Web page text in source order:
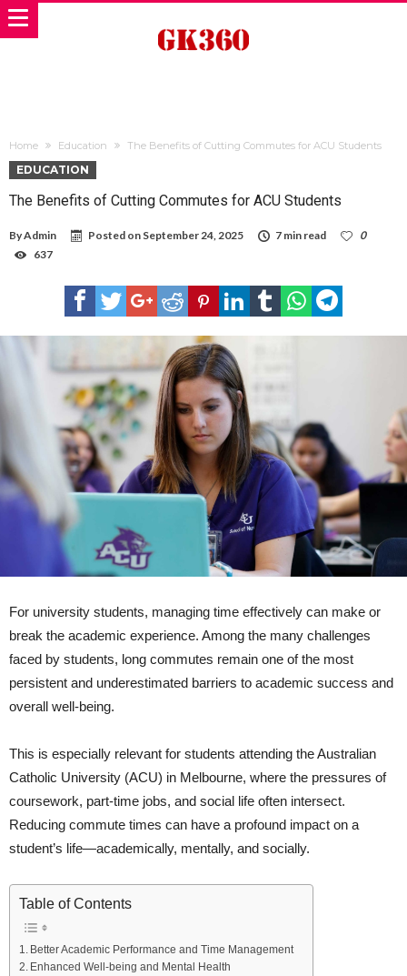
Home Education The Benefits of Cutting Commutes for ACU Students
EDUCATION
The Benefits of Cutting Commutes for ACU Students
ByAdmin Posted on September 24, 2025 7 min read
0
637
For university students, managing time effectively can make or
break the academic experience. Among the many challenges
faced by students, long commutes remain one of the most
persistent and underestimated barriers to academic success and
overall well-being.
This is especially relevant for students attending the Australian
Catholic University (ACU) in Melbourne, where the pressures of
coursework, part-time jobs, and social life often intersect.
Reducing commute times can have a profound impact on a
student’s life—academically, mentally, and socially.
Table of Contents
Better Academic Performance and Time Management
Enhanced Well-being and Mental Health